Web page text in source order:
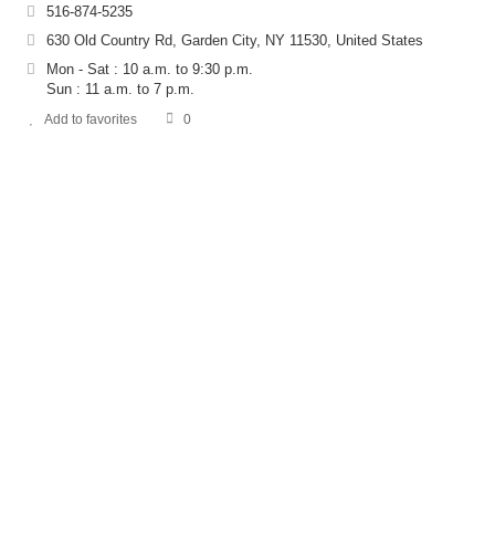
516-874-5235
630 Old Country Rd, Garden City, NY 11530, United States
Mon - Sat : 10 a.m. to 9:30 p.m.
Sun : 11 a.m. to 7 p.m.
Add to favorites 0